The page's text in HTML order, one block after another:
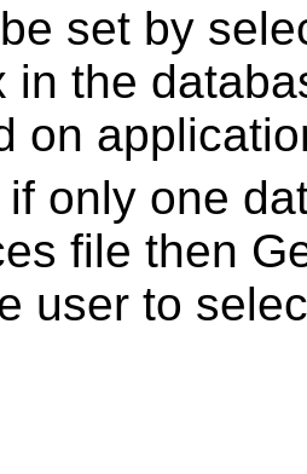
set by
in the
on
if only one
file then
user to